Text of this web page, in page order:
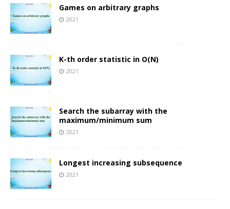
Games on arbitrary graphs
2021
K-th order statistic in O(N)
2021
Search the subarray with the
maximum/minimum sum
2021
Longest increasing subsequence
2021